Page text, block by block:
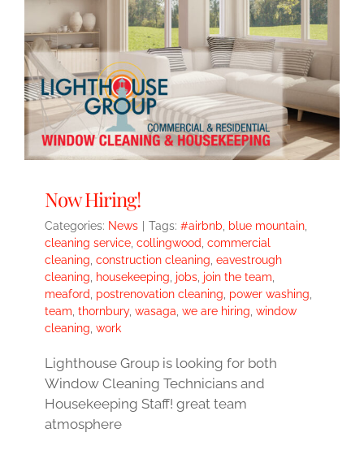
Now Hiring!
Categories: News Tags: #airbnb blue mountain
cleaning service collingwood commercial
cleaning construction cleaning eavestrough
cleaning
housekeeping jobs join the team
meaford
postrenovation cleaning power washing
team thornbury, wasaga we are hiring window
cleaning work
Lighthouse Group is looking for both
Window Cleaning Technicians and
Housekeeping Staff! great team
atmosphere